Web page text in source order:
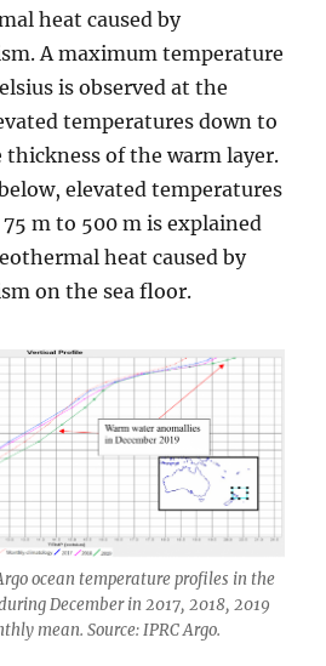
heat caused by
A maximum temperature
is observed at the
temperatures down to
of the warm layer.
elevated temperatures
m to 500 m is explained
heat caused by
on the sea floor.
ocean temperature profiles in the
December in 2017, 2018, 2019
mean. Source: IPRC Argo.